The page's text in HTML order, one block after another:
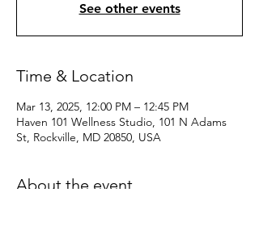
See other events
Time & Location
Mar 13, 2025, 12:00 PM – 12:45 PM
Haven 101 Wellness Studio, 101 N Adams
St, Rockville, MD 20850, USA
About the event